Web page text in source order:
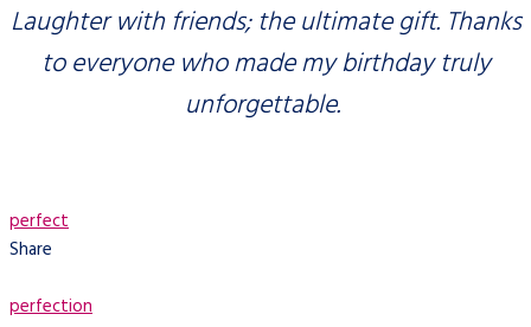
Laughter with friends; the ultimate gift. Thanks
to everyone who made my birthday truly
unforgettable.
perfect
Share
perfection